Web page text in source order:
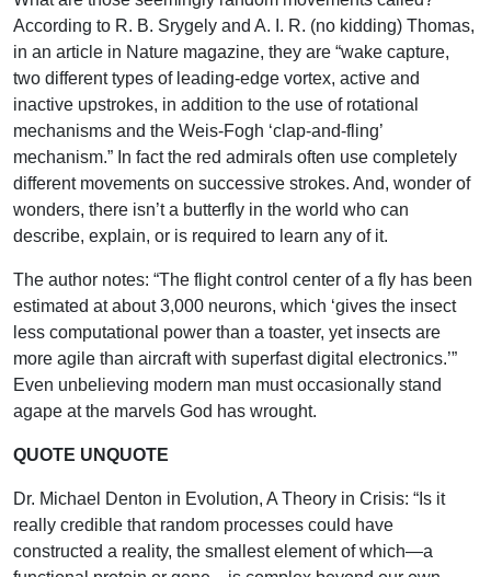
According to R. B. Srygely and A. I. R. (no kidding) Thomas,
in an article in Nature magazine, they are “wake capture,
two different types of leading-edge vortex, active and
inactive upstrokes, in addition to the use of rotational
mechanisms and the Weis-Fogh ‘clap-and-fling’
mechanism.” In fact the red admirals often use completely
different movements on successive strokes. And, wonder of
wonders, there isn’t a butterfly in the world who can
describe, explain, or is required to learn any of it.
The author notes: “The flight control center of a fly has been
estimated at about 3,000 neurons, which ‘gives the insect
less computational power than a toaster, yet insects are
more agile than aircraft with superfast digital electronics.’”
Even unbelieving modern man must occasionally stand
agape at the marvels God has wrought.
QUOTE UNQUOTE
Dr. Michael Denton in Evolution, A Theory in Crisis: “Is it
really credible that random processes could have
constructed a reality, the smallest element of which—a